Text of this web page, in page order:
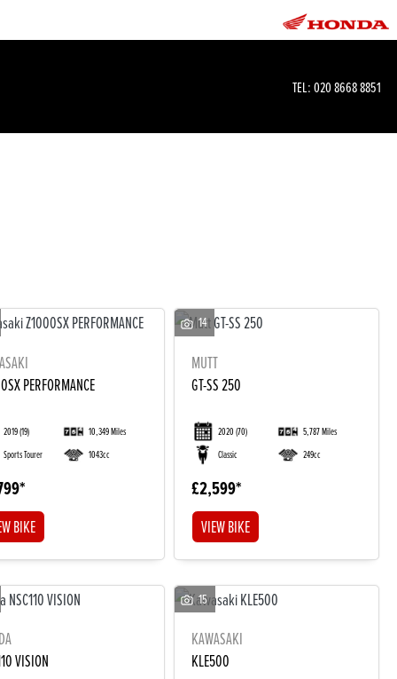
TEL:020 8668 8851
PERFORMANCE
2019(19)
10,349 Miles
Sports Tourer
1043cc
BIKE
14
MUTT
GT-SS 250
2020 (70)
5,787 Miles
Classic
249cc
£2,599
VIEW BIKE
VISION
15
KAWASAKI
KLE500